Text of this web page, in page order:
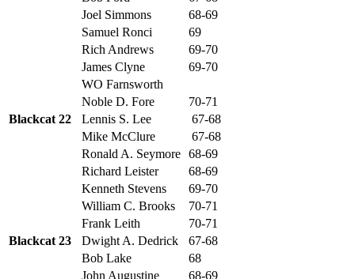
Joel Simmons
68-69
Samuel Ronci
69
Rich Andrews
69-70
James Clyne
69-70
WO Farnsworth
Noble D. Fore
70-71
Blackcat 22
Lennis S. Lee
67-68
Mike McClure
67-68
Ronald A. Seymore 68-69
Richard Leister
68-69
Kenneth Stevens
69-70
William C. Brooks
70-71
Frank Leith
70-71
Blackcat 23
Dwight A. Dedrick
67-68
Bob Lake
68
John Augustine
68-69